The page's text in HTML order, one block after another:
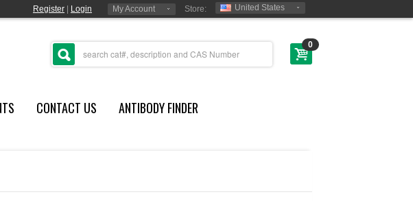
Register Login My Account Store: United States
0
CONTACT US
ANTIBODY FINDER